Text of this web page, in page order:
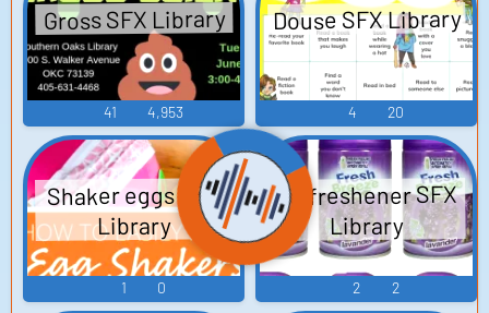
Gross SFX Library
41 4,953
Douse SFX Library
4 20
Shaker eggs SFX
Library
1 0
Air freshener SFX
Library
2 2